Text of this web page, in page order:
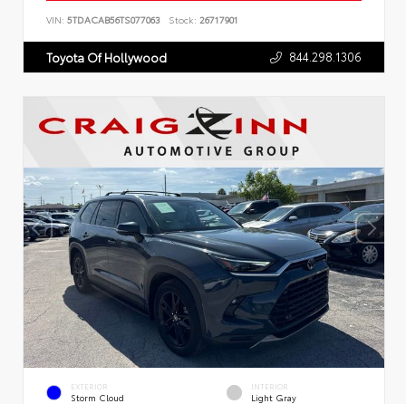
VIN: 5TDACAB56TS077063 Stock: 26717901
Toyota Of Hollywood 844.298.1306
EXTERIOR
Storm Cloud
INTERIOR
Light Gray